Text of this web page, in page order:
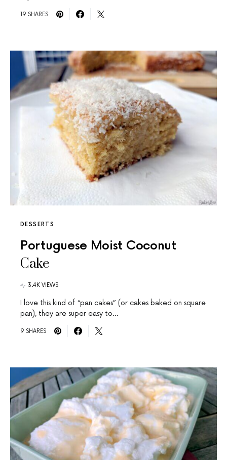
19 SHARES
DESSERTS
Portuguese Moist Coconut
Cake
3.4K VIEWS
I love this kind of “pan cakes” (or cakes baked on square
pan), they are super easy to…
9 SHARES